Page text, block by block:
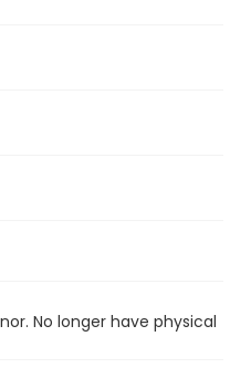
No longer have physical